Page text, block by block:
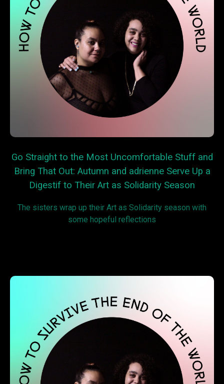
Go Straight to the Most Uncomfortable Stuff and
Bring That Out: Autumn and adrienne Serve Up a
Digestif to Their Art as Solidarity Season
The sisters wrap up their Art as Solidarity season with
some hopeful reflections